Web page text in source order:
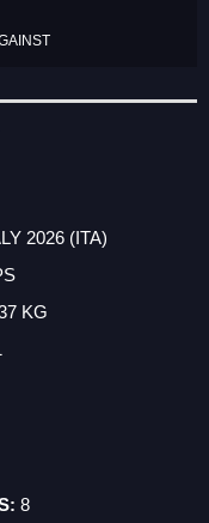
2026 (ITA)
KG
8